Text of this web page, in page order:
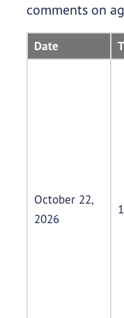
comments on
Date
October 22,
2026